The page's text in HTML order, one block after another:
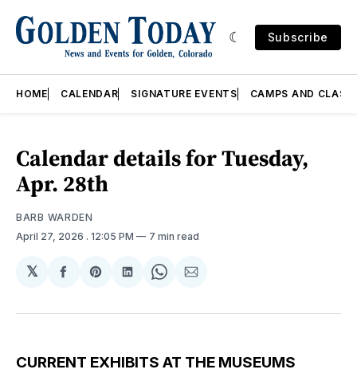
Subscribe
HOME CALENDAR SIGNATURE EVENTS CAMPS AND
Calendar details for Tuesday,
Apr. 28th
BARB WARDEN
April 27, 2026 . 12:05 PM 7 min read
𝕏
Share
Facebook
Share
Pinterest
Share
LinkedIn
Share
WhatsApp
Share
Email
CURRENT EXHIBITS AT THE MUSEUMS